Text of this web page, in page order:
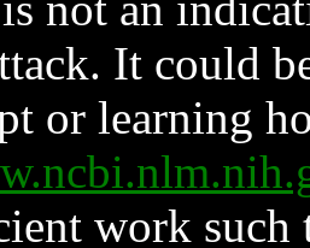
It could
or learning
work such